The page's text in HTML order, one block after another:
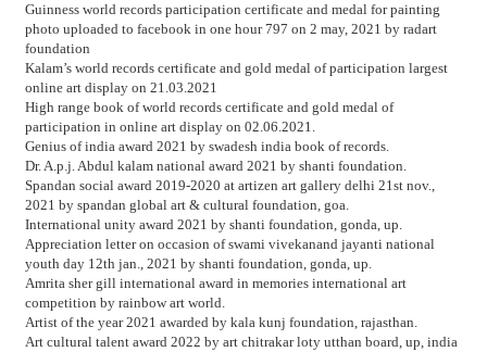
Guinness world records participation certificate and medal for painting
photo uploaded to facebook in one hour 797 on 2 may, 2021 by radart
foundation
Kalam’s world records certificate and gold medal of participation largest
online art display on 21.03.2021
High range book of world records certificate and gold medal of
participation in online art display on 02.06.2021.
Genius of india award 2021 by swadesh india book of records.
Dr. A.p.j. Abdul kalam national award 2021 by shanti foundation.
Spandan social award 2019-2020 at artizen art gallery delhi 21st nov.,
2021 by spandan global art & cultural foundation, goa.
International unity award 2021 by shanti foundation, gonda, up.
Appreciation letter on occasion of swami vivekanand jayanti national
youth day 12th jan., 2021 by shanti foundation, gonda, up.
Amrita sher gill international award in memories international art
competition by rainbow art world.
Artist of the year 2021 awarded by kala kunj foundation, rajasthan.
Art cultural talent award 2022 by art chitrakar loty utthan board, up, india